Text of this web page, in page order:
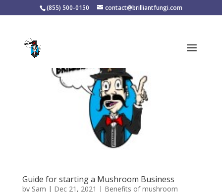
(855) 500-0150 contact@brilliantfungi.com
Guide for starting a Mushroom Business
by Sam | Dec 21, 2021 | Benefits of mushroom